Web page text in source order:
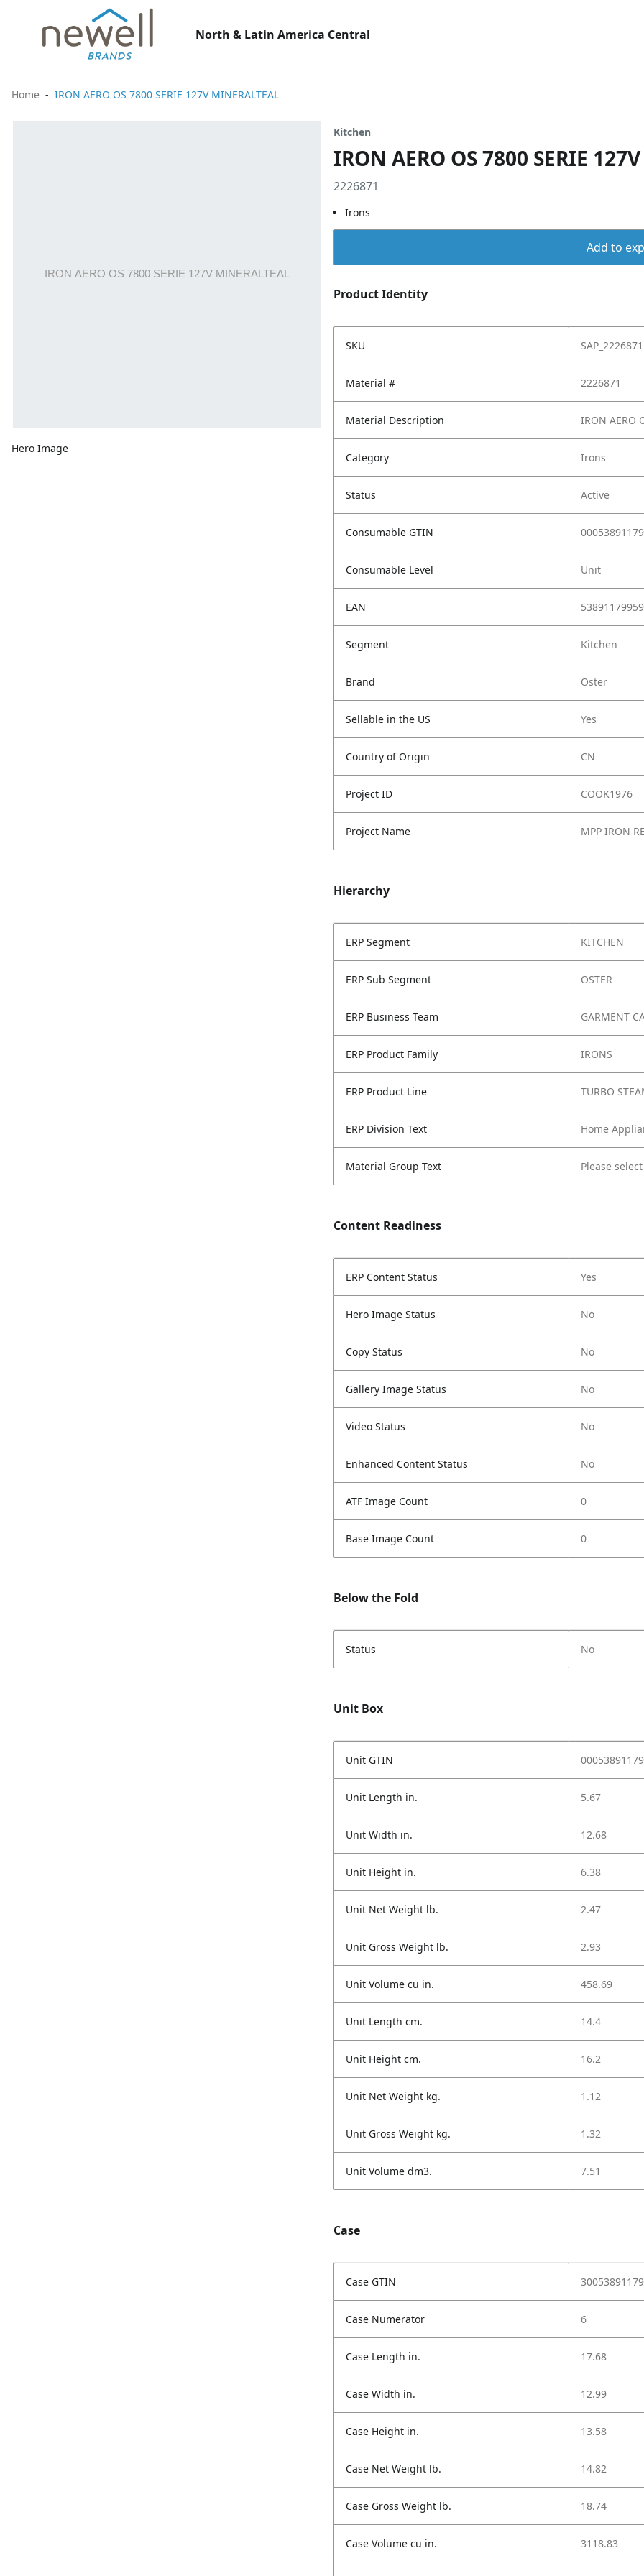
North & Latin America Central
Home IRON AERO OS 7800 SERIE 127V MINERALTEAL
Hero Image
Kitchen
IRON AERO OS 7800 SERIE
2226871
Irons
Add to
Product Identity
SKU SAP_2226871
Material # 2226871
Material Description IRON AERO
Category Irons
Status Active
Consumable GTIN
Consumable Level Unit
EAN 53891179959
Segment Kitchen
Brand Oster
Sellable in the US Yes
Country of Origin CN
Project ID COOK1976
Project Name MPP IRON
Hierarchy
ERP Segment KITCHEN
ERP Sub Segment OSTER
ERP Business Team GARMENT
ERP Product Family IRONS
ERP Product Line TURBO
ERP Division Text Home
Material Group Text Please
Content Readiness
ERP Content Status Yes
Hero Image Status No
Copy Status No
Gallery Image Status No
Video Status No
Enhanced Content Status No
ATF Image Count 0
Base Image Count 0
Below the Fold
Status No
Unit Box
Unit GTIN
Unit Length in. 5.67
Unit Width in. 12.68
Unit Height in. 6.38
Unit Net Weight lb. 2.47
Unit Gross Weight lb. 2.93
Unit Volume cu in. 458.69
Unit Length cm. 14.4
Unit Height cm. 16.2
Unit Net Weight kg. 1.12
Unit Gross Weight kg. 1.32
Unit Volume dm3. 7.51
Case
Case GTIN
Case Numerator 6
Case Length in. 17.68
Case Width in. 12.99
Case Height in. 13.58
Case Net Weight lb. 14.82
Case Gross Weight lb. 18.74
Case Volume cu in. 3118.83